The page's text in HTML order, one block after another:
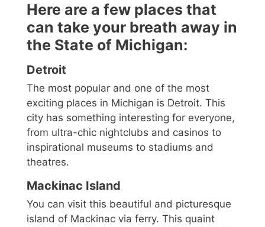
Here are a few places that
can take your breath away in
the State of Michigan:
Detroit
The most popular and one of the most
exciting places in Michigan is Detroit. This
city has something interesting for everyone,
from ultra-chic nightclubs and casinos to
inspirational museums to stadiums and
theatres.
Mackinac Island
You can visit this beautiful and picturesque
island of Mackinac via ferry. This quaint